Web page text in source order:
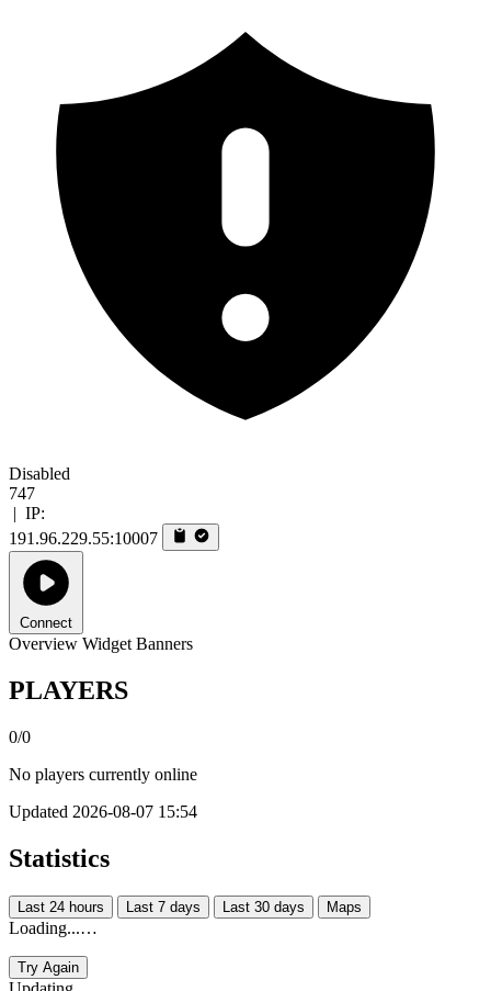
Disabled
747
| IP:
191.96.229.55:10007
Connect
Overview Widget Banners
PLAYERS
0/0
No players currently online
Updated 2026-08-07 15:54
Statistics
Last 24 hours Last 7 days Last 30 days Maps
Loading...…
Try Again